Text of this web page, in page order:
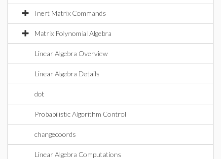
Inert Matrix Commands
Matrix Polynomial Algebra
Linear Algebra Overview
Linear Algebra Details
dot
Probabilistic Algorithm Control
changecoords
Linear Algebra Computations